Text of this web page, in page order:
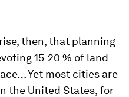
then, that planning
15-20 % of land
Yet most cities are
the United States, for